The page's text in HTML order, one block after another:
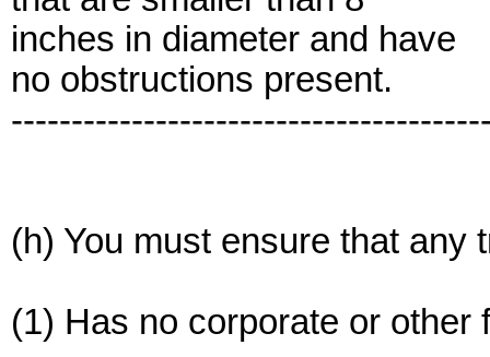
inches in diameter and have
no obstructions present.
(h) You must ensure that any
(1) Has no corporate or other